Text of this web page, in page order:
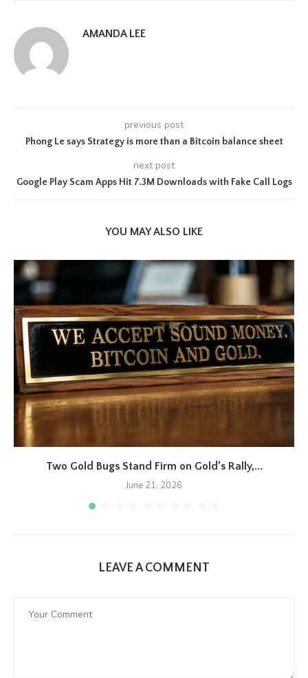
AMANDA LEE
previous post
Phong Le says Strategy is more than a Bitcoin balance sheet
next post
Google Play Scam Apps Hit 7.3M Downloads with Fake Call Logs
YOU MAY ALSO LIKE
Two Gold Bugs Stand Firm on Gold’s Rally,...
June 21, 2026
LEAVE A COMMENT